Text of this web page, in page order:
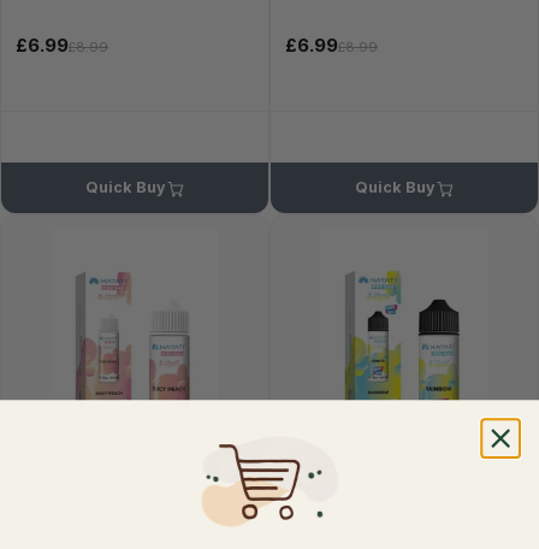
£6.99£8.99
Quick Buy
£6.99£8.99
Quick Buy
Hayati Pro Max Eliquid 70/30 -
50VG
Rainbow 50/50 Vape Juice by